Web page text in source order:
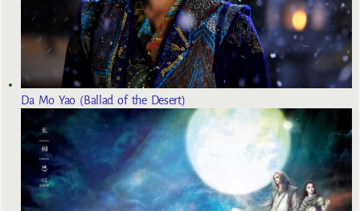
Da Mo Yao (Ballad of the Desert)